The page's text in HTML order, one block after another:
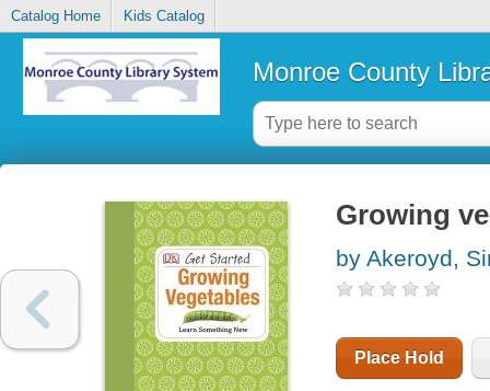
Catalog Home Kids Catalog
Monroe County
Growing
by Akeroyd,
Place Hold